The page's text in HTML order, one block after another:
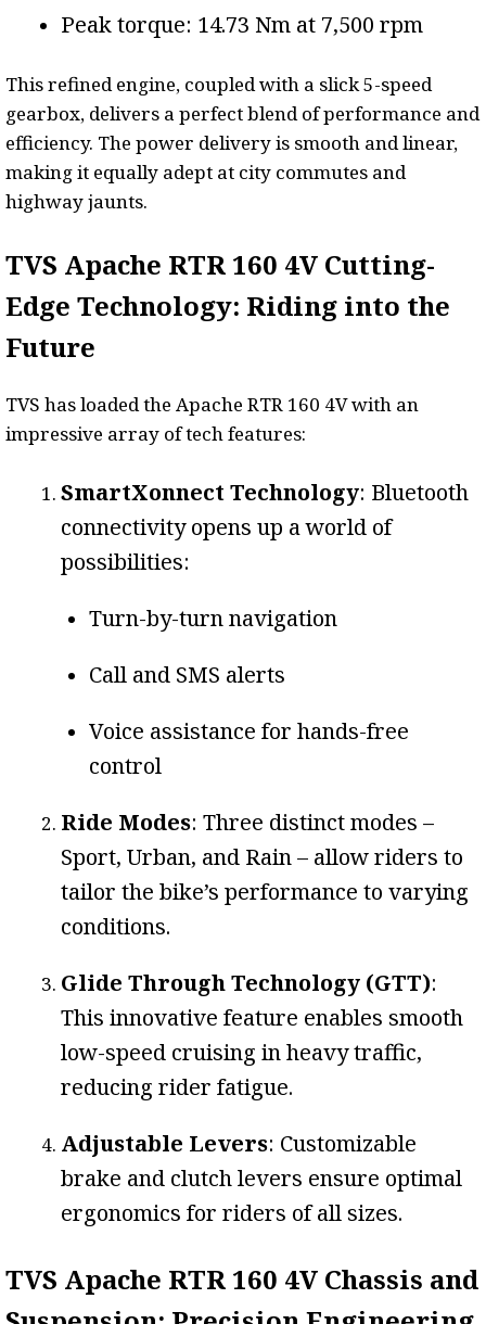
Peak torque: 14.73 Nm at 7,500 rpm
This refined engine, coupled with a slick 5-speed
gearbox, delivers a perfect blend of performance and
efficiency. The power delivery is smooth and linear,
making it equally adept at city commutes and
highway jaunts.
TVS Apache RTR 160 4V Cutting-
Edge Technology: Riding into the
Future
TVS has loaded the Apache RTR 160 4V with an
impressive array of tech features:
SmartXonnect Technology: Bluetooth
connectivity opens up a world of
possibilities:
Turn-by-turn navigation
Call and SMS alerts
Voice assistance for hands-free
control
Ride Modes: Three distinct modes –
Sport, Urban, and Rain – allow riders to
tailor the bike’s performance to varying
conditions.
Glide Through Technology (GTT):
This innovative feature enables smooth
low-speed cruising in heavy traffic,
reducing rider fatigue.
Adjustable Levers: Customizable
brake and clutch levers ensure optimal
ergonomics for riders of all sizes.
TVS Apache RTR 160 4V Chassis and